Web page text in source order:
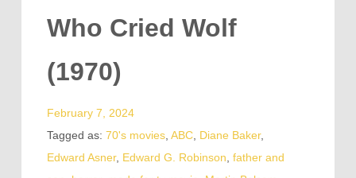
Who Cried Wolf
(1970)
February 7, 2024
Tagged as: 70's movies, ABC, Diane Baker,
Edward Asner, Edward G. Robinson father and